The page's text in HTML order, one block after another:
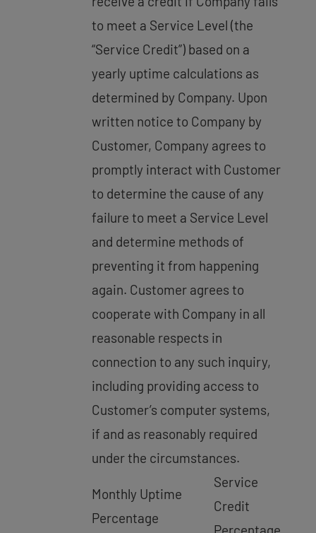
to meet a Service Level (the
“Service Credit”) based on a
yearly uptime calculations as
determined by Company. Upon
written notice to Company by
Customer, Company agrees to
promptly interact with Customer
to determine the cause of any
failure to meet a Service Level
and determine methods of
preventing it from happening
again. Customer agrees to
cooperate with Company in all
reasonable respects in
connection to any such inquiry,
including providing access to
Customer’s computer systems,
if and as reasonably required
under the circumstances.
Monthly Uptime
Percentage
Service
Credit
Percentage